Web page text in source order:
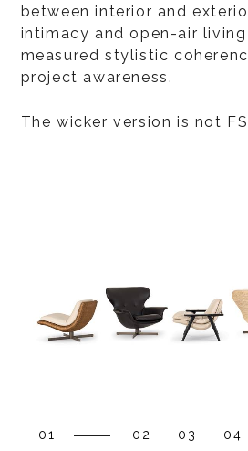
between interior and
intimacy and open-air
measured stylistic
project awareness.
The wicker version is not
01 02 03 04